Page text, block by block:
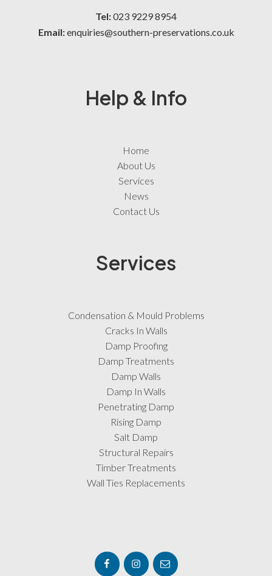
Tel:023 9229 8954
Email:enquiries@southern-preservations.co.uk
Help & Info
Home
About Us
Services
News
Contact Us
Services
Condensation & Mould Problems
Cracks In Walls
Damp Proofing
Damp Treatments
Damp Walls
Damp In Walls
Penetrating Damp
Rising Damp
Salt Damp
Structural Repairs
Timber Treatments
Wall Ties Replacements
FacebookInstagramEmail